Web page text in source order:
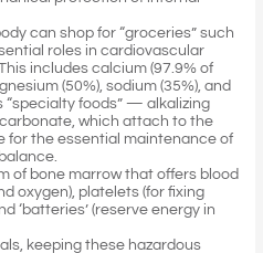
can shop for “groceries” such
roles in cardiovascular
includes calcium (97.9% of
(50%), sodium (35%), and
“specialty foods” — alkalizing
which attach to the
for the essential maintenance of
of bone marrow that offers blood
oxygen), platelets (for fixing
‘batteries’ (reserve energy in
keeping these hazardous